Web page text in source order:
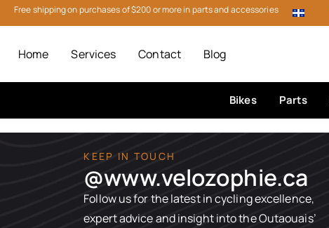
Free shipping on purchases of $200 or more in parts and accessories
Home Services Contact Blog
Bikes Parts
KEEP IN TOUCH
@www.velozophie.ca​
Follow us for the latest in cycling excellence,
expert advice and insight into the Outaouais’